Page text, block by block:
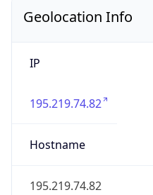
Geolocation Info
IP
195.219.74.82
Hostname
195.219.74.82